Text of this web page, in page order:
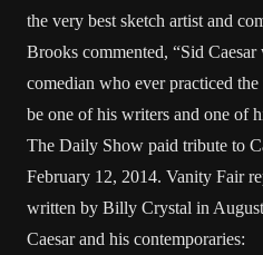
the very best sketch artist and
Brooks commented, “Sid Caesar
comedian who ever practiced
be one of his writers and one of
The Daily Show paid tribute to
February 12, 2014. Vanity Fair
written by Billy Crystal in
Caesar and his contemporaries: